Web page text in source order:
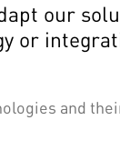
our
or
and